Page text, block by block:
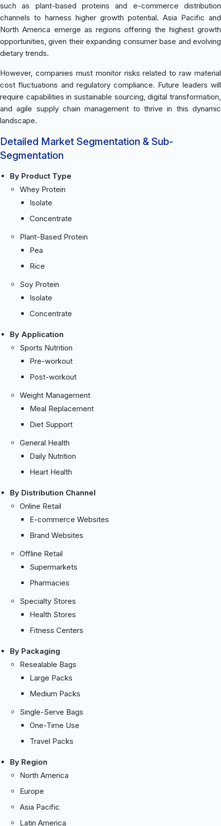
such as plant-based proteins and e-commerce distribution
channels to harness higher growth potential. Asia Pacific and
North America emerge as regions offering the highest growth
opportunities, given their expanding consumer base and evolving
dietary trends.
However, companies must monitor risks related to raw material
cost fluctuations and regulatory compliance. Future leaders will
require capabilities in sustainable sourcing, digital transformation,
and agile supply chain management to thrive in this dynamic
landscape.
Detailed Market Segmentation & Sub-
Segmentation
By Product Type
Whey Protein
Isolate
Concentrate
Plant-Based Protein
Pea
Rice
Soy Protein
Isolate
Concentrate
By Application
Sports Nutrition
Pre-workout
Post-workout
Weight Management
Meal Replacement
Diet Support
General Health
Daily Nutrition
Heart Health
By Distribution Channel
Online Retail
E-commerce Websites
Brand Websites
Offline Retail
Supermarkets
Pharmacies
Specialty Stores
Health Stores
Fitness Centers
By Packaging
Resealable Bags
Large Packs
Medium Packs
Single-Serve Bags
One-Time Use
Travel Packs
By Region
North America
Europe
Asia Pacific
Latin America